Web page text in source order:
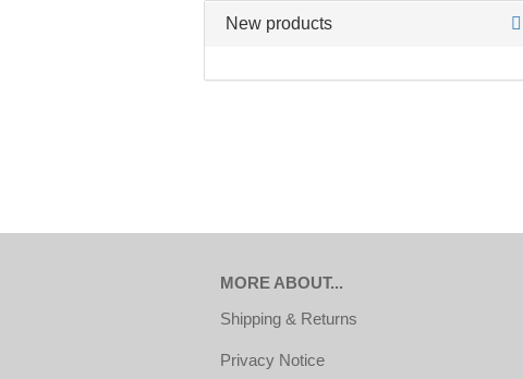
New products
MORE ABOUT...
Shipping & Returns
Privacy Notice